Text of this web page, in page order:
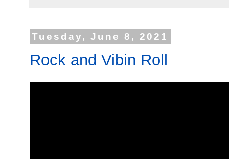
Tuesday, June 8, 2021
Rock and Vibin Roll